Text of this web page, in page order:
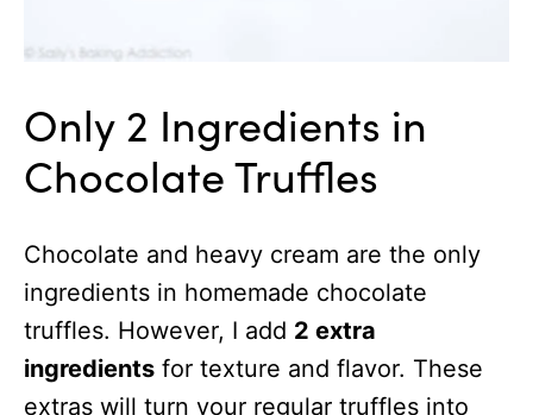
Only 2 Ingredients in
Chocolate Truffles
Chocolate and heavy cream are the only
ingredients in homemade chocolate
truffles. However, I add 2 extra
ingredients for texture and flavor. These
extras will turn your regular truffles into